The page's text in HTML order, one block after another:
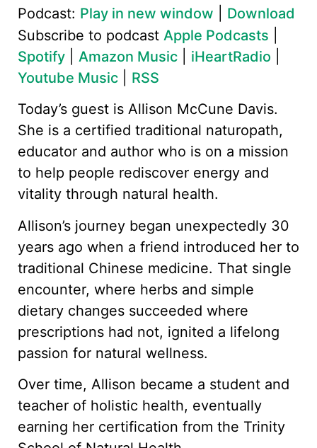
Podcast: Play in new window
Download
Subscribe to podcast Apple Podcasts
Spotify
Amazon Music iHeartRadio
Youtube Music
RSS
Today’s guest is Allison McCune Davis.
She is a certified traditional naturopath,
educator and author who is on a mission
to help people rediscover energy and
vitality through natural health.
Allison’s journey began unexpectedly 30
years ago when a friend introduced her to
traditional Chinese medicine. That single
encounter, where herbs and simple
dietary changes succeeded where
prescriptions had not, ignited a lifelong
passion for natural wellness.
Over time, Allison became a student and
teacher of holistic health, eventually
earning her certification from the Trinity